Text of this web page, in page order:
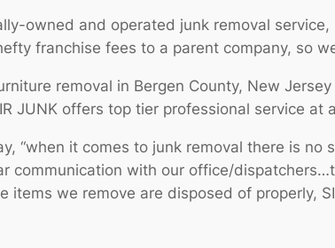
owned and operated junk removal
franchise fees to a parent company, so
removal in Bergen County, New
JUNK offers top tier professional service
“when it comes to junk removal there is
communication with our office/
items we remove are disposed of properly,